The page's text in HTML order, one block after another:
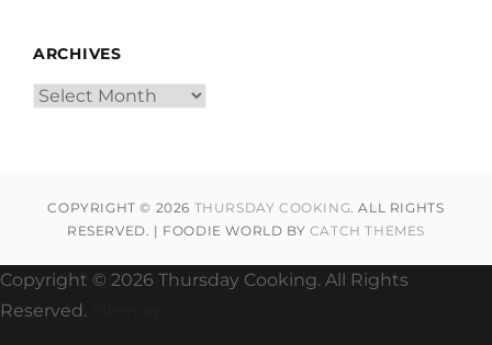
ARCHIVES
Archives
COPYRIGHT © 2026 THURSDAY COOKING. ALL RIGHTS
RESERVED. | FOODIE WORLD BY CATCH THEMES
Copyright © 2026 Thursday Cooking. All Rights
Reserved.